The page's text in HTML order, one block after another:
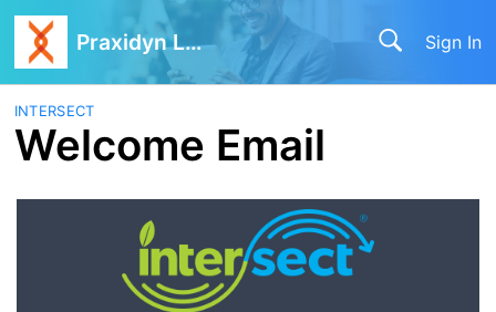
Praxidyn LLC Sign In
INTERSECT
Welcome Email